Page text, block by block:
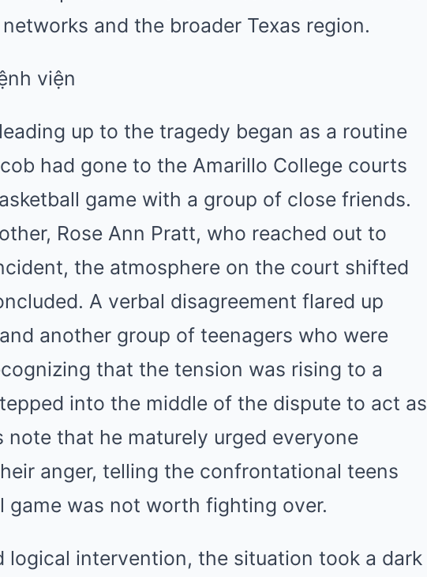
and the broader Texas region.
up to the tragedy began as a routine
had gone to the Amarillo College courts
game with a group of close friends.
Rose Ann Pratt, who reached out to
the atmosphere on the court shifted
A verbal disagreement flared up
another group of teenagers who were
that the tension was rising to a
into the middle of the dispute to act as
note that he maturely urged everyone
anger, telling the confrontational teens
game was not worth fighting over.
logical intervention, the situation took a dark